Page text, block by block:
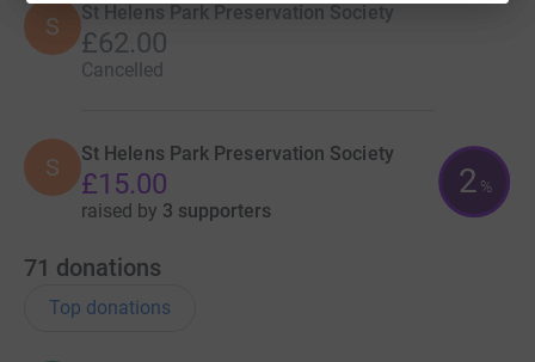
S St Helens Park Preservation Society
£62.00
Cancelled
S St Helens Park Preservation Society
£15.00
raised by 3 supporters
2 %
71 donations
Top donations